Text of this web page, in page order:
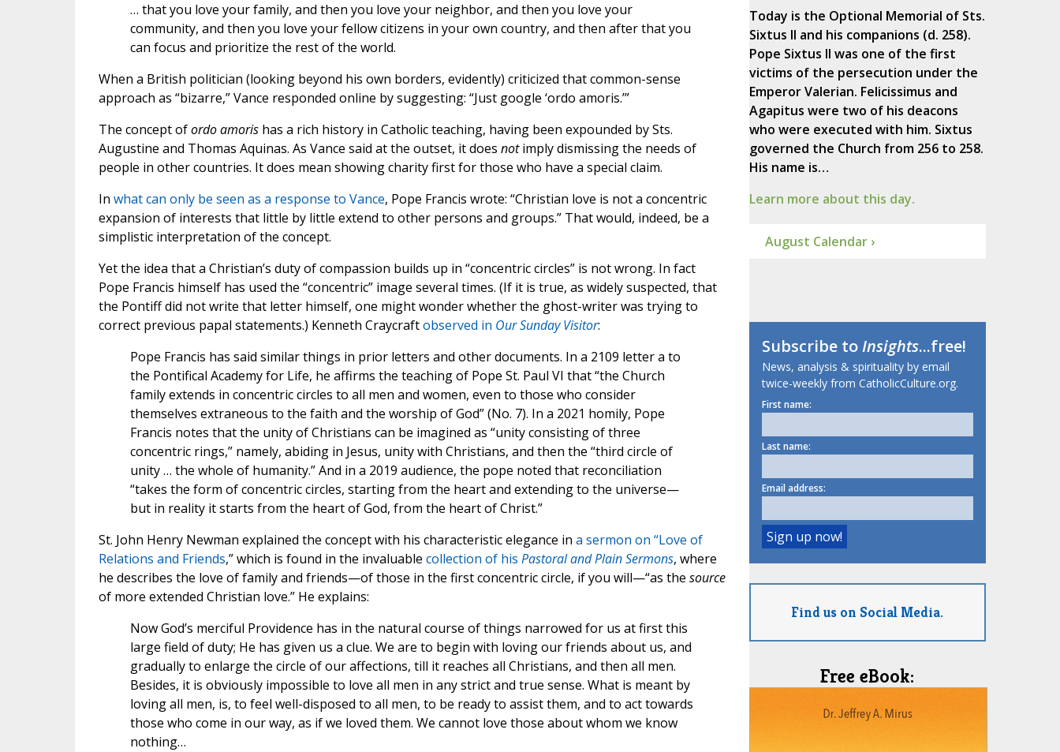
… that you love your family, and then you love your neighbor, and then you love your
community, and then you love your fellow citizens in your own country, and then after that you
can focus and prioritize the rest of the world.
When a British politician (looking beyond his own borders, evidently) criticized that common-sense
approach as “bizarre,” Vance responded online by suggesting: “Just google ‘ordo amoris.’”
The concept ofordo amorishas a rich history in Catholic teaching, having been expounded by Sts.
Augustine and Thomas Aquinas. As Vance said at the outset, it does notimply dismissing the needs of
people in other countries. It does mean showing charity first for those who have a special claim.
In what can only be seen as a response to Vance, Pope Francis wrote: “Christian love is not a concentric
expansion of interests that little by little extend to other persons and groups.” That would, indeed, be a
simplistic interpretation of the concept.
Yet the idea that a Christian’s duty of compassion builds up in “concentric circles” is not wrong. In fact
Pope Francis himself has used the “concentric” image several times. (If it is true, as widely suspected, that
the Pontiff did not write that letter himself, one might wonder whether the ghost-writer was trying to
correct previous papal statements.) Kenneth Craycraftobserved in Our Sunday Visitor:
Pope Francis has said similar things in prior letters and other documents. In a 2109 letter a to
the Pontifical Academy for Life, he affirms the teaching of Pope St. Paul VI that “the Church
family extends in concentric circles to all men and women, even to those who consider
themselves extraneous to the faith and the worship of God” (No. 7). In a 2021 homily, Pope
Francis notes that the unity of Christians can be imagined as “unity consisting of three
concentric rings,” namely, abiding in Jesus, unity with Christians, and then the “third circle of
unity … the whole of humanity.” And in a 2019 audience, the pope noted that reconciliation
“takes the form of concentric circles, starting from the heart and extending to the universe—
but in reality it starts from the heart of God, from the heart of Christ.”
St. John Henry Newman explained the concept with his characteristic elegance in a sermon on “Love of
Relations and Friends,” which is found in the invaluable collection of his Pastoral and Plain Sermons, where
he describes the love of family and friends—of those in the first concentric circle, if you will—“as the source
of more extended Christian love.” He explains:
Now God’s merciful Providence has in the natural course of things narrowed for us at first this
large field of duty; He has given us a clue. We are to begin with loving our friends about us, and
gradually to enlarge the circle of our affections, till it reaches all Christians, and then all men.
Besides, it is obviously impossible to love all men in any strict and true sense. What is meant by
loving all men, is, to feel well-disposed to all men, to be ready to assist them, and to act towards
those who come in our way, as if we loved them. We cannot love those about whom we know
nothing…
Today is the Optional Memorial of Sts.
Sixtus II and his companions (d. 258).
Pope Sixtus II was one of the first
victims of the persecution under the
Emperor Valerian. Felicissimus and
Agapitus were two of his deacons
who were executed with him. Sixtus
governed the Church from 256 to 258.
His name is…
Learn more about this day.
August Calendar ›
Subscribe toInsights...free!
News, analysis & spirituality by email
twice-weekly from CatholicCulture.org.
First name:
Last name:
Email address:
Find us on Social Media.
Free eBook: